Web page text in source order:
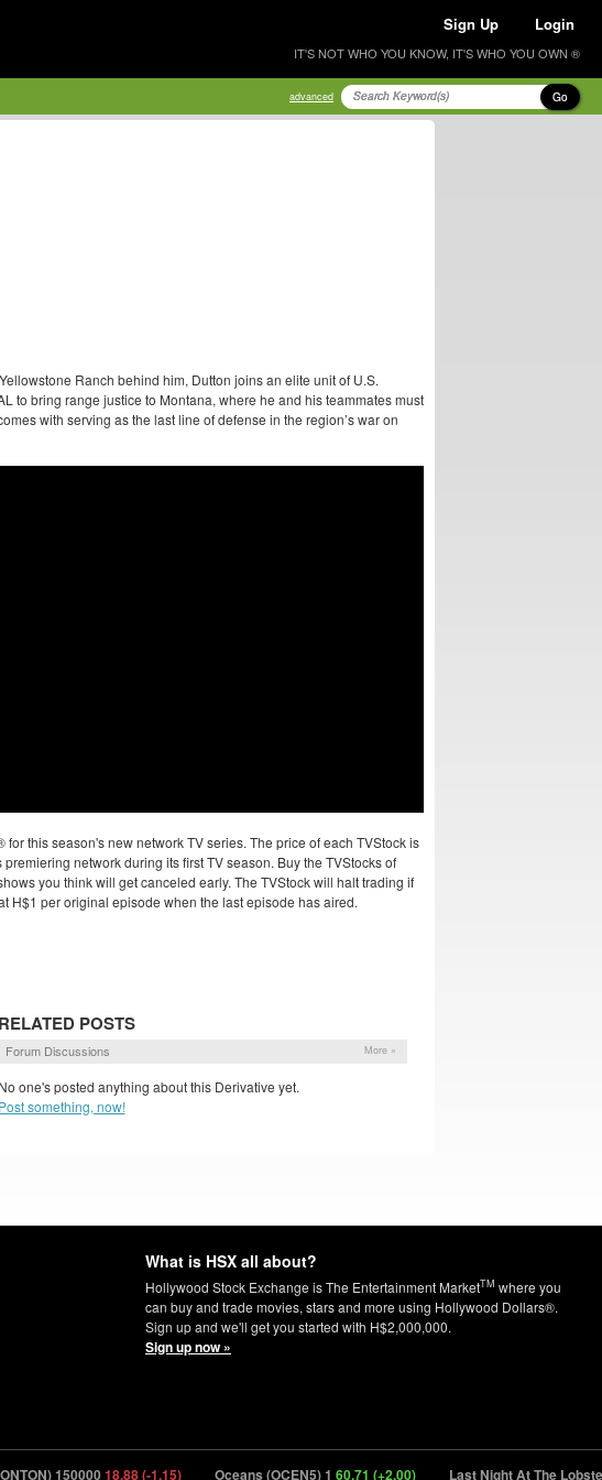
Sign Up Login
IT'S NOT WHO YOU KNOW, IT'S WHO YOU OWN ®
advanced Go
Ranch behind him, Dutton joins an elite unit of U.S.
to bring range justice to Montana, where he and his teammates must
with serving as the last line of defense in the region’s war on
this season's new network TV series. The price of each TVStock is
network during its first TV season. Buy the TVStocks of
you think will get canceled early. The TVStock will halt trading if
H$1 per original episode when the last episode has aired.
RELATED POSTS
Forum Discussions More »
No one's posted anything about this Derivative yet.
Post something, now!
What is HSX all about?
Hollywood Stock Exchange is The Entertainment MarketTM where you
can buy and trade movies, stars and more using Hollywood Dollars®.
Sign up and we'll get you started with H$2,000,000.
Sign up now »
15000018.88 (-1.15) Oceans (OCEN5) 160.71 (+2.00) Last Night At The Lobster